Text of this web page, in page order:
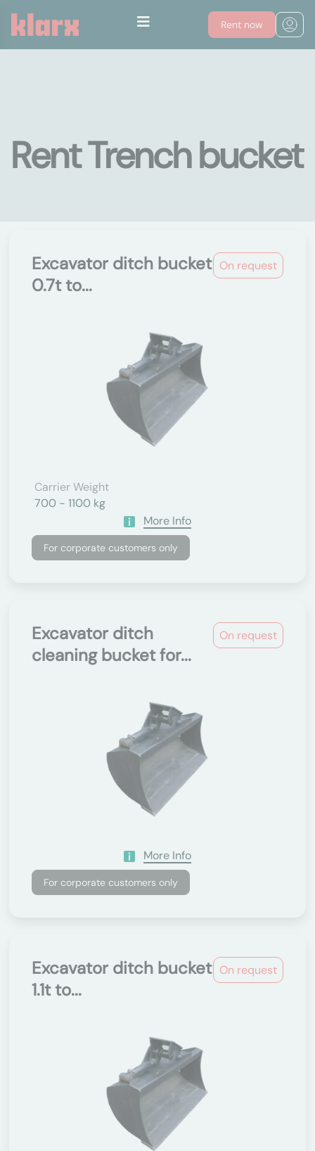
Rent now
Rent Trench bucket
On request
Excavator ditch bucket
0.7t to...
Carrier Weight
700 - 1100 kg
More Info
For corporate customers only
On request
Excavator ditch
cleaning bucket for...
More Info
For corporate customers only
On request
Excavator ditch bucket
1.1t to...